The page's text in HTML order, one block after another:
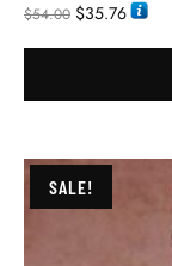
$54.00 $35.76
SALE!